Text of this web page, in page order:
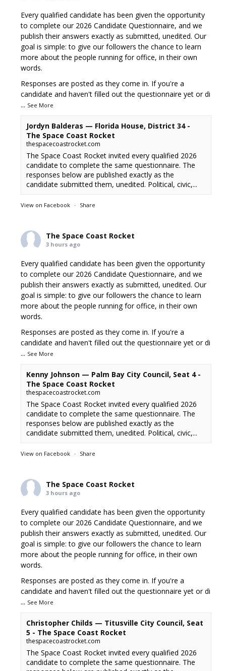
Every qualified candidate has been given the opportunity
to complete our 2026 Candidate Questionnaire, and we
publish their answers exactly as submitted, unedited. Our
goal is simple: to give our followers the chance to learn
more about the people running for office, in their own
words.
Responses are posted as they come in. If you're a
candidate and haven't filled out the questionnaire yet or di
... See More
Jordyn Balderas — Florida House, District 34 -
The Space Coast Rocket
thespacecoastrocket.com
The Space Coast Rocket invited every qualified 2026
candidate to complete the same questionnaire. The
responses below are published exactly as the
candidate submitted them, unedited. Political, civic,...
View on Facebook · Share
The Space Coast Rocket
3 hours ago
Every qualified candidate has been given the opportunity
to complete our 2026 Candidate Questionnaire, and we
publish their answers exactly as submitted, unedited. Our
goal is simple: to give our followers the chance to learn
more about the people running for office, in their own
words.
Responses are posted as they come in. If you're a
candidate and haven't filled out the questionnaire yet or di
... See More
Kenny Johnson — Palm Bay City Council, Seat 4 -
The Space Coast Rocket
thespacecoastrocket.com
The Space Coast Rocket invited every qualified 2026
candidate to complete the same questionnaire. The
responses below are published exactly as the
candidate submitted them, unedited. Political, civic,...
View on Facebook · Share
The Space Coast Rocket
3 hours ago
Every qualified candidate has been given the opportunity
to complete our 2026 Candidate Questionnaire, and we
publish their answers exactly as submitted, unedited. Our
goal is simple: to give our followers the chance to learn
more about the people running for office, in their own
words.
Responses are posted as they come in. If you're a
candidate and haven't filled out the questionnaire yet or di
... See More
Christopher Childs — Titusville City Council, Seat
5 - The Space Coast Rocket
thespacecoastrocket.com
The Space Coast Rocket invited every qualified 2026
candidate to complete the same questionnaire. The